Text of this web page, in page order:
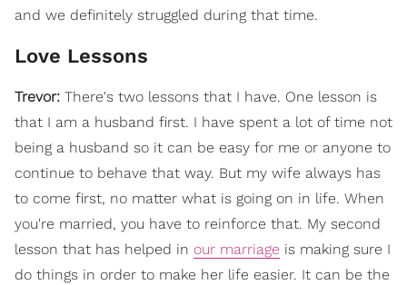
and we definitely struggled during that time.
Love Lessons
Trevor: There's two lessons that I have. One lesson is
that I am a husband first. I have spent a lot of time not
being a husband so it can be easy for me or anyone to
continue to behave that way. But my wife always has
to come first, no matter what is going on in life. When
you're married, you have to reinforce that. My second
lesson that has helped in our marriage is making sure I
do things in order to make her life easier. It can be the